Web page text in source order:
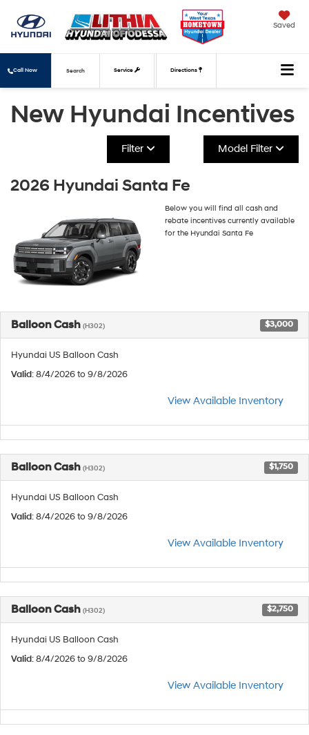
Saved
Call Now Service Directions
Search
New Hyundai Incentives
Filter Model Filter
2026 Hyundai Santa Fe
Below you will find all cash and
rebate incentives currently available
for the Hyundai Santa Fe
Balloon Cash (H302) $3,000
Hyundai US Balloon Cash
Valid: 8/4/2026 to 9/8/2026
View Available Inventory
Balloon Cash (H302) $1,750
Hyundai US Balloon Cash
Valid: 8/4/2026 to 9/8/2026
View Available Inventory
Balloon Cash (H302) $2,750
Hyundai US Balloon Cash
Valid: 8/4/2026 to 9/8/2026
View Available Inventory